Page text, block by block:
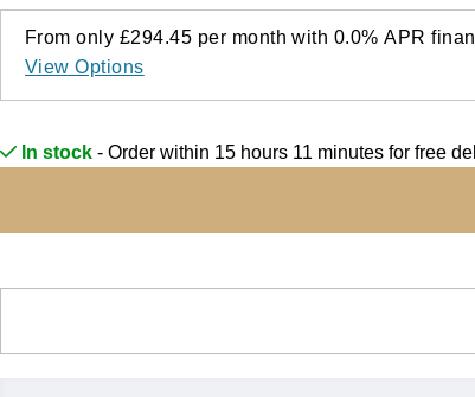
From only £294.45 per month with 0.0%APR
View Options
In stock - Order within 15 hours 11 minutes for free